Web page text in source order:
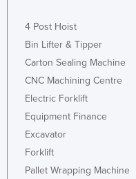
4 Post Hoist
Bin Lifter & Tipper
Carton Sealing Machine
CNC Machining Centre
Electric Forklift
Equipment Finance
Excavator
Forklift
Pallet Wrapping Machine